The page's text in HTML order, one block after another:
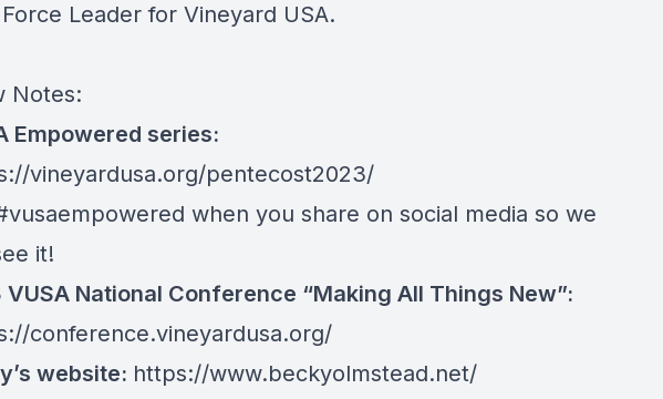
Leader for Vineyard USA.
Notes:
Empowered series:
vineyardusa.org/pentecost2023/
when you share on social media so we
it!
VUSA National Conference “Making All Things New”:
conference.vineyardusa.org/
website: https://www.beckyolmstead.net/